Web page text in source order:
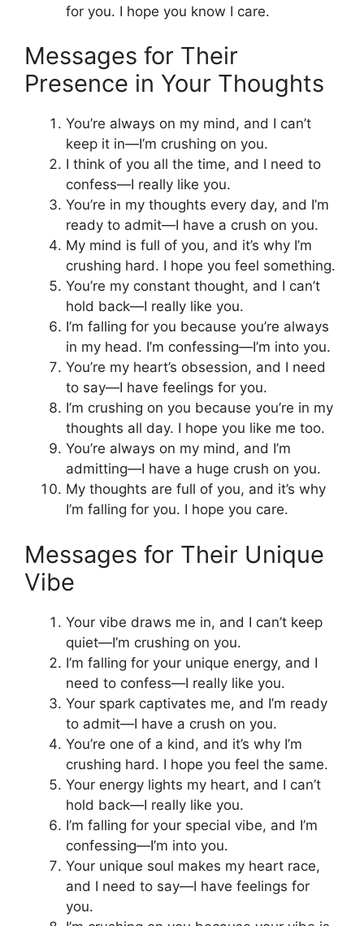
for you. I hope you know I care.
Messages for Their
Presence in Your Thoughts
You’re always on my mind, and I can’t
keep it in—I’m crushing on you.
I think of you all the time, and I need to
confess—I really like you.
You’re in my thoughts every day, and I’m
ready to admit—I have a crush on you.
My mind is full of you, and it’s why I’m
crushing hard. I hope you feel something.
You’re my constant thought, and I can’t
hold back—I really like you.
I’m falling for you because you’re always
in my head. I’m confessing—I’m into you.
You’re my heart’s obsession, and I need
to say—I have feelings for you.
I’m crushing on you because you’re in my
thoughts all day. I hope you like me too.
You’re always on my mind, and I’m
admitting—I have a huge crush on you.
My thoughts are full of you, and it’s why
I’m falling for you. I hope you care.
Messages for Their Unique
Vibe
Your vibe draws me in, and I can’t keep
quiet—I’m crushing on you.
I’m falling for your unique energy, and I
need to confess—I really like you.
Your spark captivates me, and I’m ready
to admit—I have a crush on you.
You’re one of a kind, and it’s why I’m
crushing hard. I hope you feel the same.
Your energy lights my heart, and I can’t
hold back—I really like you.
I’m falling for your special vibe, and I’m
confessing—I’m into you.
Your unique soul makes my heart race,
and I need to say—I have feelings for
you.